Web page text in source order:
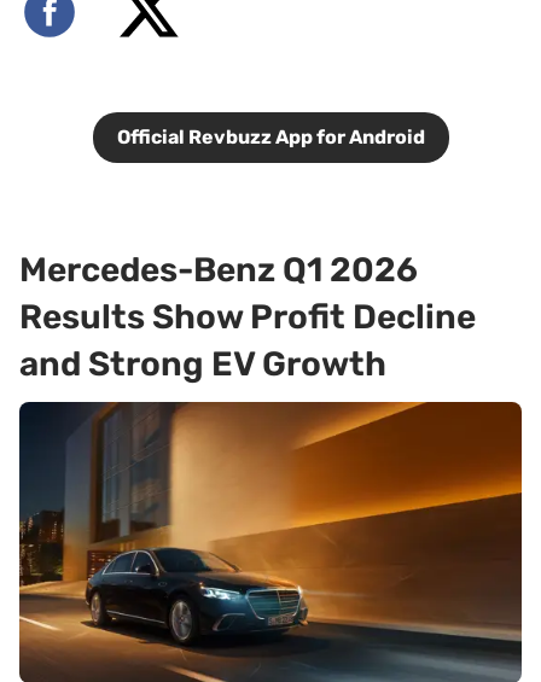
Official Revbuzz App for Android
Mercedes-Benz Q1 2026
Results Show Profit Decline
and Strong EV Growth